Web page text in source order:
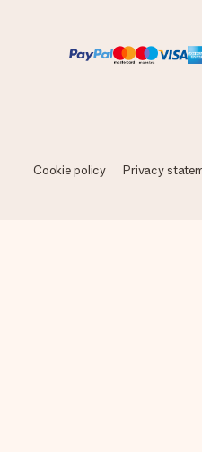
Cookie policy Privacy